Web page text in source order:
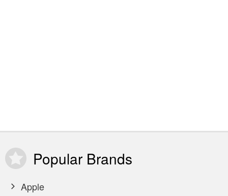
Popular Brands
Apple